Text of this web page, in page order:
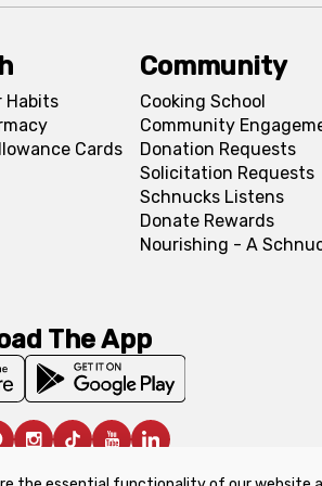
Habits
Cards
Community
Cooking School
Community
Donation Requests
Solicitation Requests
Schnucks Listens
Donate Rewards
Nourishing - A
The App